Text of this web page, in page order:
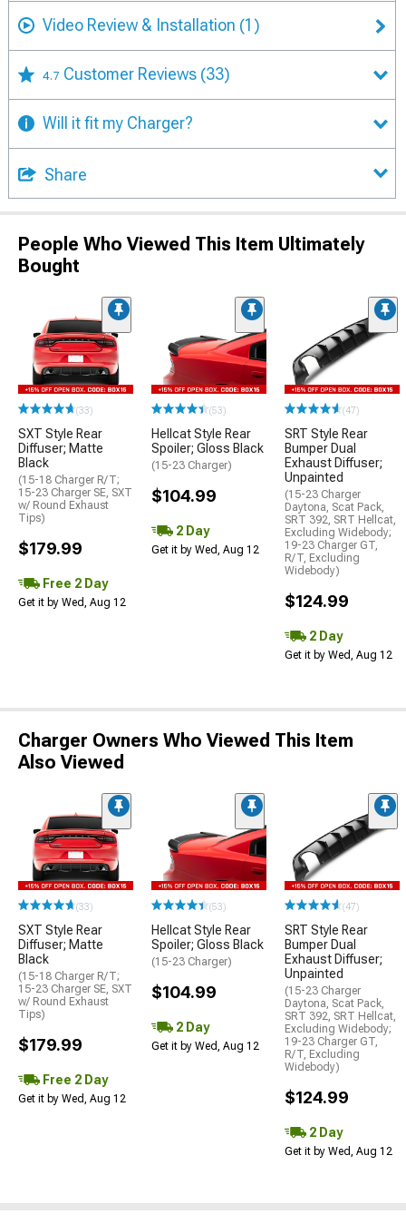
Video Review & Installation (1)
4.7 Customer Reviews (33)
Will it fit my Charger?
Share
People Who Viewed This Item Ultimately
Bought
(33)
SXT Style Rear
Diffuser; Matte
Black
(15-18 Charger R/T;
15-23 Charger SE, SXT
w/ Round Exhaust
Tips)
$179.99
Free 2 Day
Get it by Wed, Aug 12
(53)
Hellcat Style Rear
Spoiler; Gloss Black
(15-23 Charger)
$104.99
2 Day
Get it by Wed, Aug 12
(47)
SRT Style Rear
Bumper Dual
Exhaust Diffuser;
Unpainted
(15-23 Charger
Daytona, Scat Pack,
SRT 392, SRT Hellcat,
Excluding Widebody;
19-23 Charger GT,
R/T, Excluding
Widebody)
$124.99
2 Day
Get it by Wed, Aug 12
Charger Owners Who Viewed This Item
Also Viewed
(33)
SXT Style Rear
Diffuser; Matte
Black
(15-18 Charger R/T;
15-23 Charger SE, SXT
w/ Round Exhaust
Tips)
$179.99
Free 2 Day
Get it by Wed, Aug 12
(53)
Hellcat Style Rear
Spoiler; Gloss Black
(15-23 Charger)
$104.99
2 Day
Get it by Wed, Aug 12
(47)
SRT Style Rear
Bumper Dual
Exhaust Diffuser;
Unpainted
(15-23 Charger
Daytona, Scat Pack,
SRT 392, SRT Hellcat,
Excluding Widebody;
19-23 Charger GT,
R/T, Excluding
Widebody)
$124.99
2 Day
Get it by Wed, Aug 12